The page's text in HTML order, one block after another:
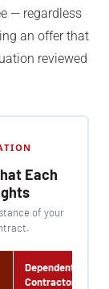
— regardless
an offer that
reviewed
Each
of your
Dependent
Contractor